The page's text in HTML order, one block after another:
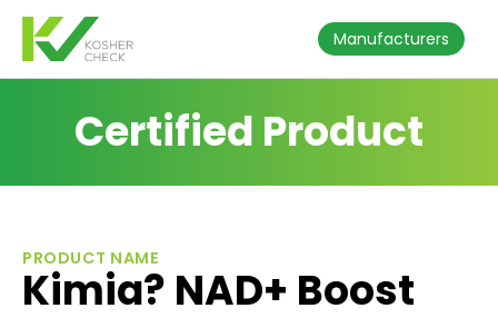
Manufacturers
Certified Product
PRODUCT NAME
Kimia? NAD+ Boost